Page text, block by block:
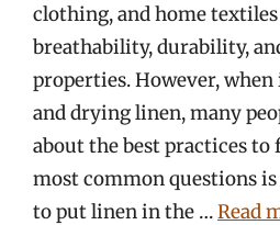
clothing, and home
breathability, durability,
properties. However,
and drying linen, many
about the best practices to
most common questions
to put linen in the …Read